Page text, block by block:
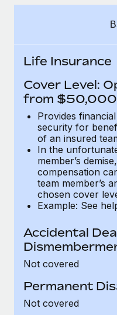
What a Workday
six-month project with a
Learn More
Life Insurance
Cover Level:
from
Provides
security for
of an insured
In the
member’s
compensation
team member’s
chosen cover
Example: See
Accidental
Not covered
Permanent
Not covered